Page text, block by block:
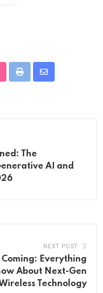
Print
Share
The
AI and
NEXT POST
Coming: Everything
About Next-Gen
Technology